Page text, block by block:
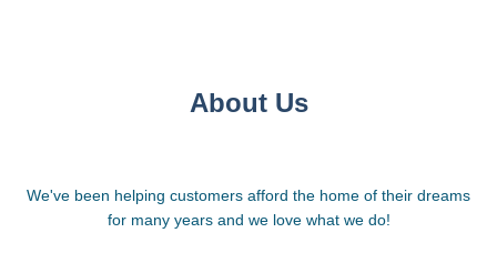
About Us
We've been helping customers afford the home of their dreams
for many years and we love what we do!